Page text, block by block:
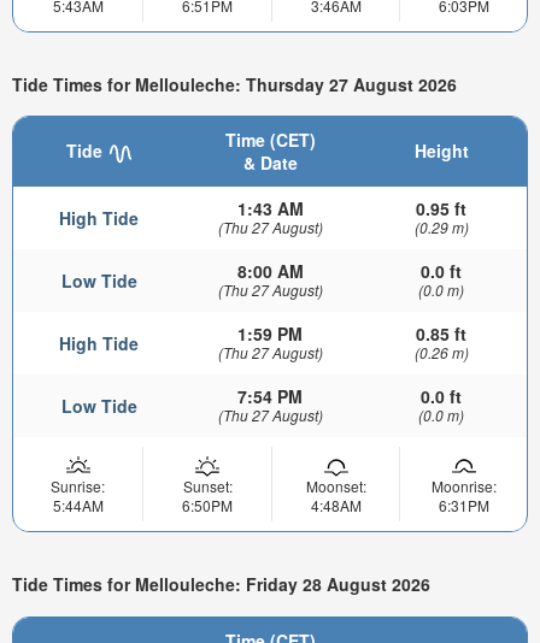
5:43AM
6:51PM
3:46AM
6:03PM
Tide Times for Mellouleche: Thursday 27 August 2026
Tide
Time (CET)
& Date
Height
High Tide 1:43 AM
(Thu 27 August)
0.95 ft
(0.29 m)
Low Tide 8:00 AM
(Thu 27 August)
0.0 ft
(0.0 m)
High Tide 1:59 PM
(Thu 27 August)
0.85 ft
(0.26 m)
Low Tide 7:54 PM
(Thu 27 August)
0.0 ft
(0.0 m)
Sunrise:
5:44AM
Sunset:
6:50PM
Moonset:
4:48AM
Moonrise:
6:31PM
Tide Times for Mellouleche: Friday 28 August 2026